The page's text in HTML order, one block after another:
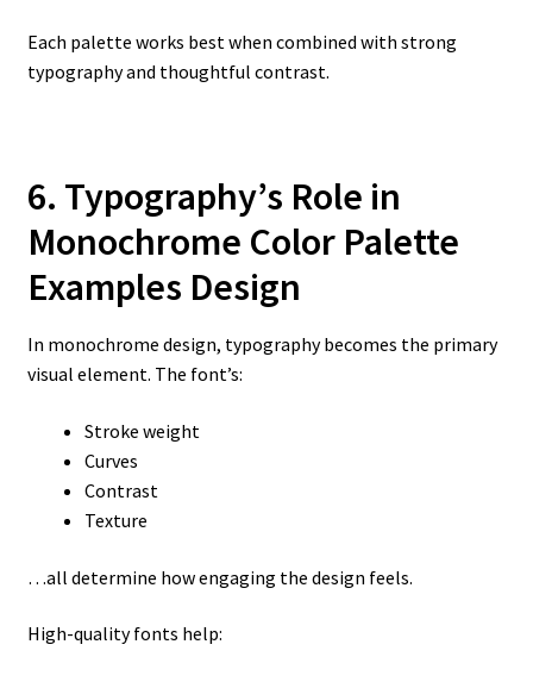
Each palette works best when combined with strong
typography and thoughtful contrast.
6. Typography’s Role in
Monochrome Color Palette
Examples Design
In monochrome design, typography becomes the primary
visual element. The font’s:
Stroke weight
Curves
Contrast
Texture
…all determine how engaging the design feels.
High-quality fonts help: